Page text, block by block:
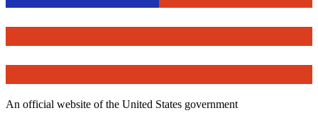
An official website of the United States government